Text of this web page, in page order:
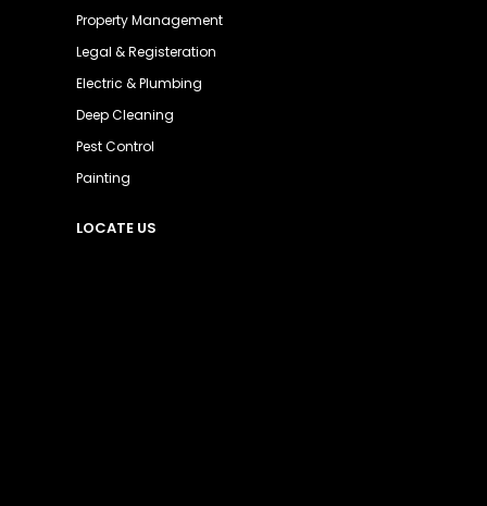
Property Management
Legal & Registeration
Electric & Plumbing
Deep Cleaning
Pest Control
Painting
LOCATE US